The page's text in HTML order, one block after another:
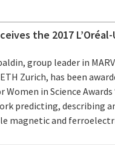
the 2017 L’Oréal-
group leader in
Zurich, has been
Women in Science
predicting, describing
magnetic and